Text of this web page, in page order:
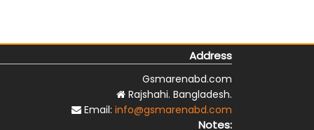
Address
Gsmarenabd.com
Rajshahi. Bangladesh.
Email: info@gsmarenabd.com
Notes: